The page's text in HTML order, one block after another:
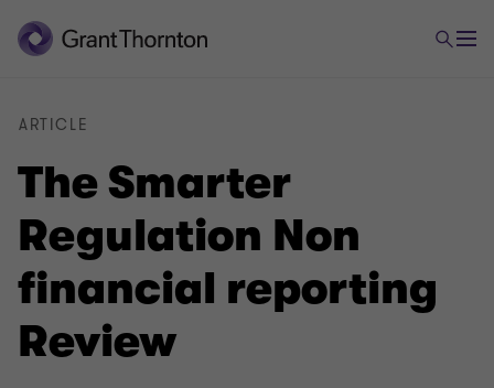
The Smarter
Regulation Non
financial reporting
Review
ARTICLE